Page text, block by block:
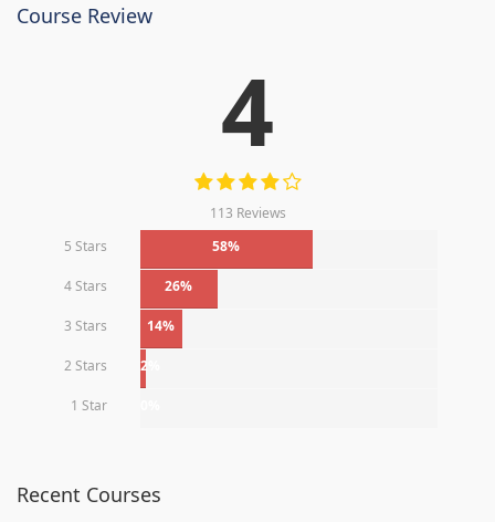
Course Review
4
113 Reviews
5 Stars
58%
4 Stars 26%
3 Stars 14%
2 Stars 2%
1 Star
Recent Courses